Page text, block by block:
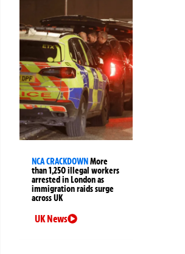
NCA CRACKDOWNMore
than 1,250 illegal workers
arrested in London as
immigration raids surge
across UK
UK News